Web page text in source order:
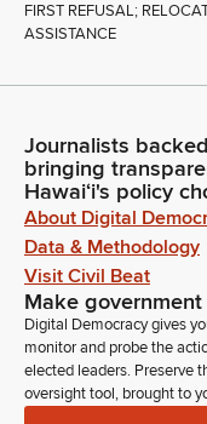
FIRST REFUSAL;
ASSISTANCE
Journalists
bringing
Hawaiʻi's policy
About Digital
Data & Methodology
Visit Civil Beat
Make
Digital Democracy gives
monitor and probe the
elected leaders. Preserve
oversight tool, brought to